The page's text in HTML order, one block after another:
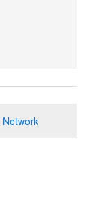
Network